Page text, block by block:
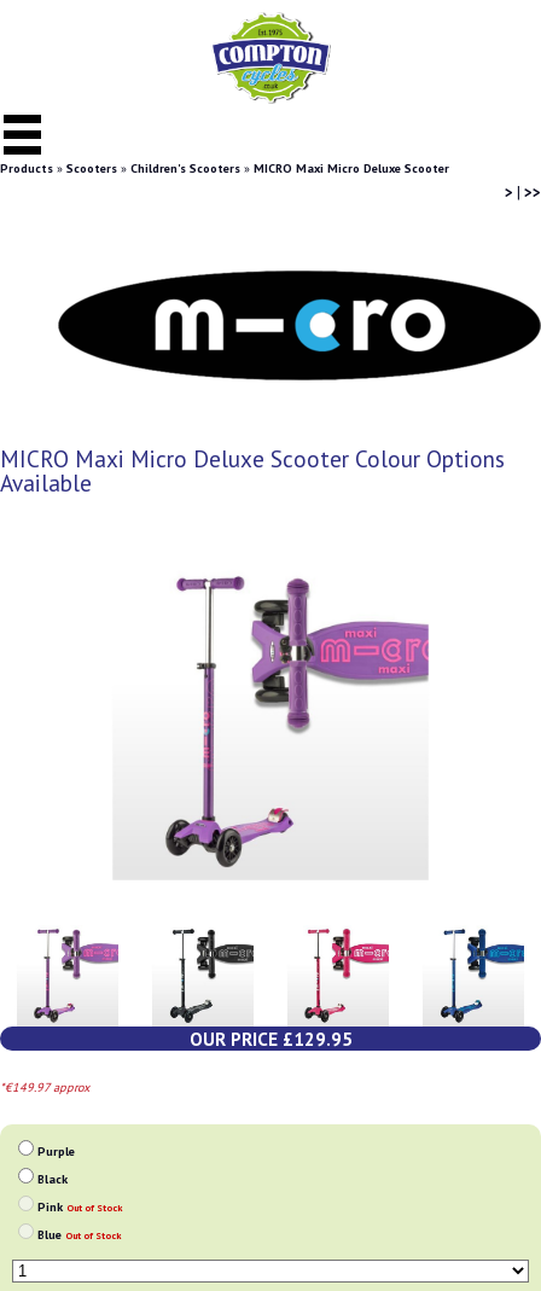
Products » Scooters » Children's Scooters » MICRO Maxi Micro Deluxe Scooter
> | >>
MICRO Maxi Micro Deluxe Scooter Colour Options
Available
OUR PRICE £129.95
*€149.97 approx
Purple
Black
Pink Out of Stock
Blue Out of Stock